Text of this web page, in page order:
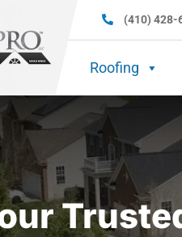
(410) 428-
Roofing